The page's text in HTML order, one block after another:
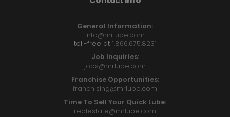
General Information:
info@mrlube.com
toll-free at 1.866.675.8231
Job Inquiries:
jobs@mrlube.com
Franchise Opportunities:
franchising@mrlube.com
Time To Sell Your Quick Lube:
realestate@mrlube.com